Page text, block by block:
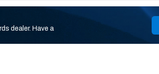
dealer. Have a